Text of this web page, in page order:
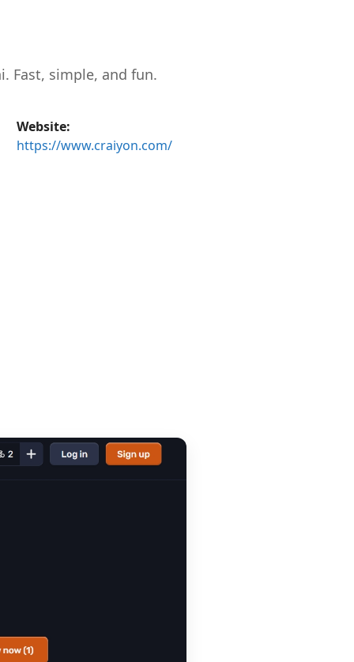
Fast, simple, and fun.
Website:
https://www.craiyon.com/